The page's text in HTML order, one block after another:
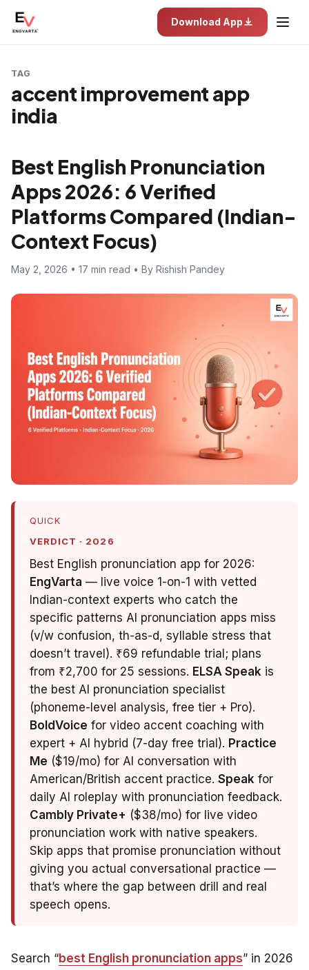
Download App
TAG
accent improvement app
india
Best English Pronunciation
Apps 2026: 6 Verified
Platforms Compared (Indian-
Context Focus)
May 2, 2026 • 17 min read • By Rishish Pandey
QUICK
VERDICT · 2026
Best English pronunciation app for 2026:
EngVarta — live voice 1-on-1 with vetted
Indian-context experts who catch the
specific patterns AI pronunciation apps miss
(v/w confusion, th-as-d, syllable stress that
doesn’t travel). ₹69 refundable trial; plans
from ₹2,700 for 25 sessions. ELSA Speak is
the best AI pronunciation specialist
(phoneme-level analysis, free tier + Pro).
BoldVoice for video accent coaching with
expert + AI hybrid (7-day free trial). Practice
Me ($19/mo) for AI conversation with
American/British accent practice. Speak for
daily AI roleplay with pronunciation feedback.
Cambly Private+ ($38/mo) for live video
pronunciation work with native speakers.
Skip apps that promise pronunciation without
giving you actual conversational practice —
that’s where the gap between drill and real
speech opens.
Search “best English pronunciation apps” in 2026